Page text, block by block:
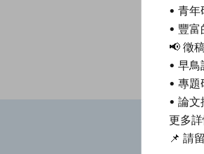
• 青年
• 豐富
📢 徵
• 早鳥
• 專題
• 論文
更多
📌 請